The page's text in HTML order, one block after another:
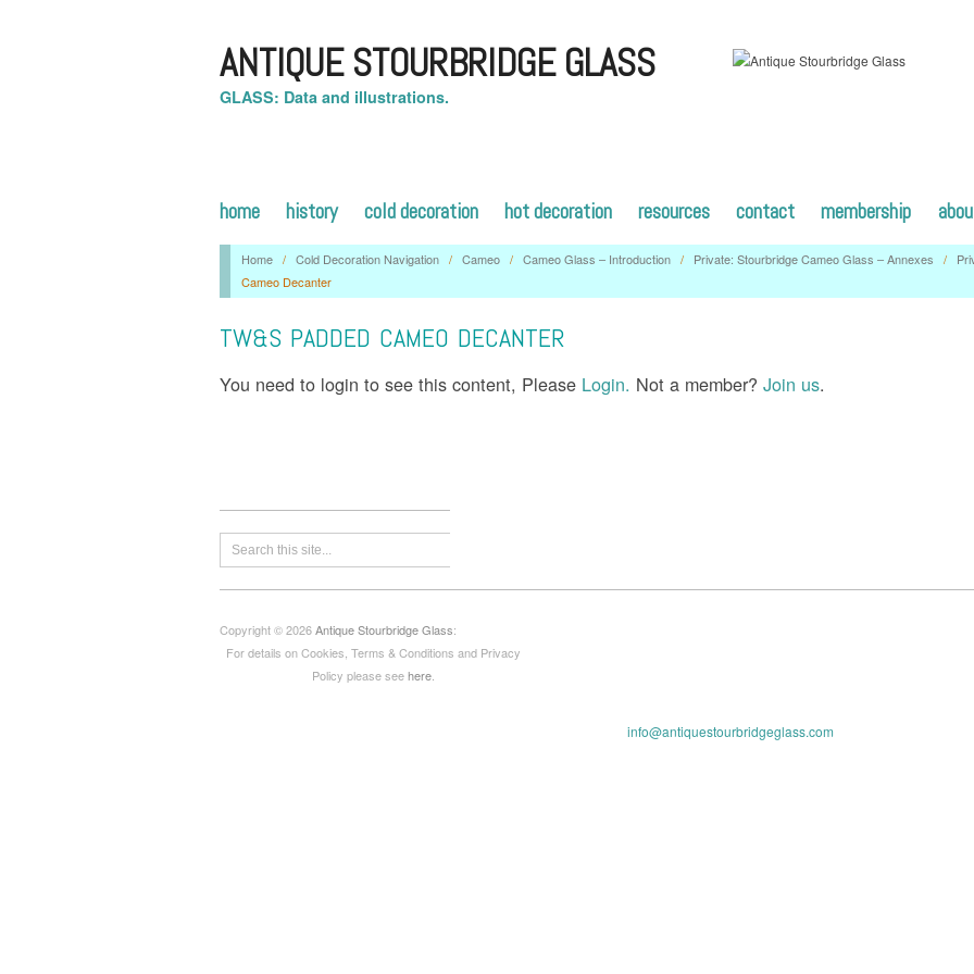
ANTIQUE STOURBRIDGE GLASS
GLASS: Data and illustrations.
home history cold decoration hot decoration resources contact membership
Home / Cold Decoration Navigation / Cameo / Cameo Glass – Introduction / Private: Stourbridge Cameo Glass – Annexes /
Cameo Decanter
TW&S PADDED CAMEO DECANTER
You need to login to see this content, Please Login. Not a member? Join us.
Copyright © 2026Antique Stourbridge Glass:
For details on Cookies, Terms & Conditions and Privacy
Policy please seehere.
info@antiquestourbridgeglass.com